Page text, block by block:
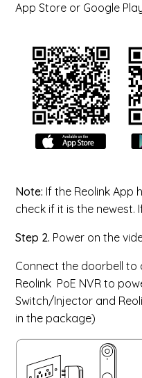
App Store or Google
Note: If the Reolink App
check if it is the newest.
Step 2. Power on the
Connect the doorbell to
Reolink PoE NVR to
Switch/Injector and
in the package)